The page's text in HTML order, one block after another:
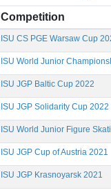
Competition
ISU CS PGE Warsaw Cup
ISU World Junior
ISU JGP Baltic Cup 2022
ISU JGP Solidarity Cup 2022
ISU World Junior Figure
ISU JGP Cup of Austria 2021
ISU JGP Krasnoyarsk 2021